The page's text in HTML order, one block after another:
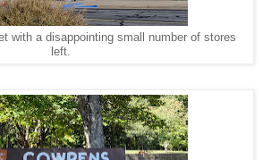
with a disappointing small number of stores
left.